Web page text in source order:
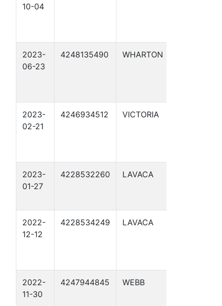
10-04
2023-
06-23
4248135490 WHARTON
2023-
02-21
4246934512 VICTORIA
2023-
01-27
4228532260 LAVACA
2022-
12-12
4228534249 LAVACA
2022-
11-30
4247944845 WEBB